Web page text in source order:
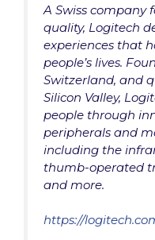
A Swiss company
quality, Logitech
experiences that
people’s lives.
Switzerland, and
Silicon Valley,
people through
peripherals and
including the
thumb-operated
and more.
https://